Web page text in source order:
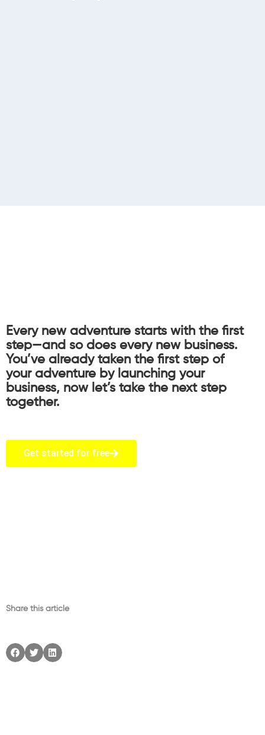
Every new adventure starts with the first
step—and so does every new business.
You’ve already taken the first step of
your adventure by launching your
business, now let’s take the next step
together.
Get started for free
Share this article